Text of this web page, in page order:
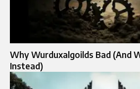
Why Wurduxalgoilds Bad (And
Instead)